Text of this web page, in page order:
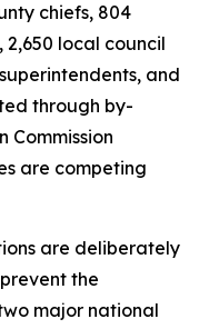
chiefs, 804
local council
and
through by-
Commission
are competing
are deliberately
the
major national